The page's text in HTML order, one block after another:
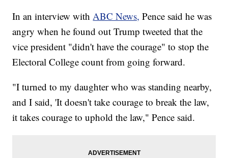
In an interview withABC News, Pence said he was
angry when he found out Trump tweeted that the
vice president "didn't have the courage" to stop the
Electoral College count from going forward.
"I turned to my daughter who was standing nearby,
and I said, 'It doesn't take courage to break the law,
it takes courage to uphold the law," Pence said.